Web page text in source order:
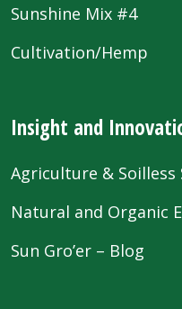
Sunshine Mix #4
Cultivation/Hemp
Insight and
Agriculture & Soilless
Natural and Organic
Sun Gro’er – Blog